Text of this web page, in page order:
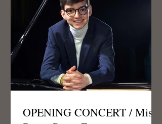
OPENING CONCERT / Misi